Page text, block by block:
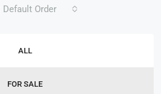
ALL
FOR SALE
Default Order